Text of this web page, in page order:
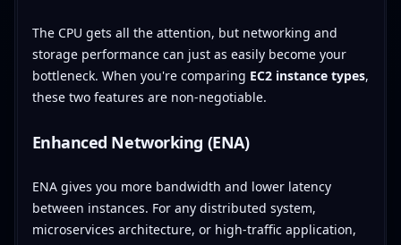
The CPU gets all the attention, but networking and
storage performance can just as easily become your
bottleneck. When you're comparing EC2 instance types,
these two features are non-negotiable.
Enhanced Networking (ENA)
ENA gives you more bandwidth and lower latency
between instances. For any distributed system,
microservices architecture, or high-traffic application,